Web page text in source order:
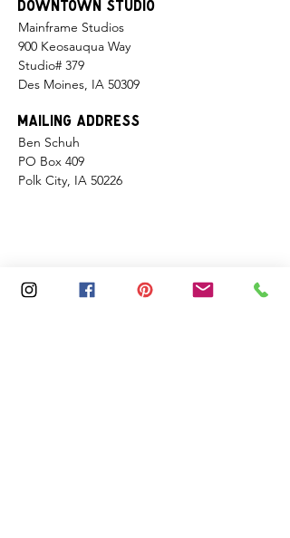
Downtown Studio
Mainframe Studios
900 Keosauqua Way
Studio# 379
Des Moines, IA 50309
Mailing Address
Ben Schuh
PO Box 409
Polk City, IA 50226